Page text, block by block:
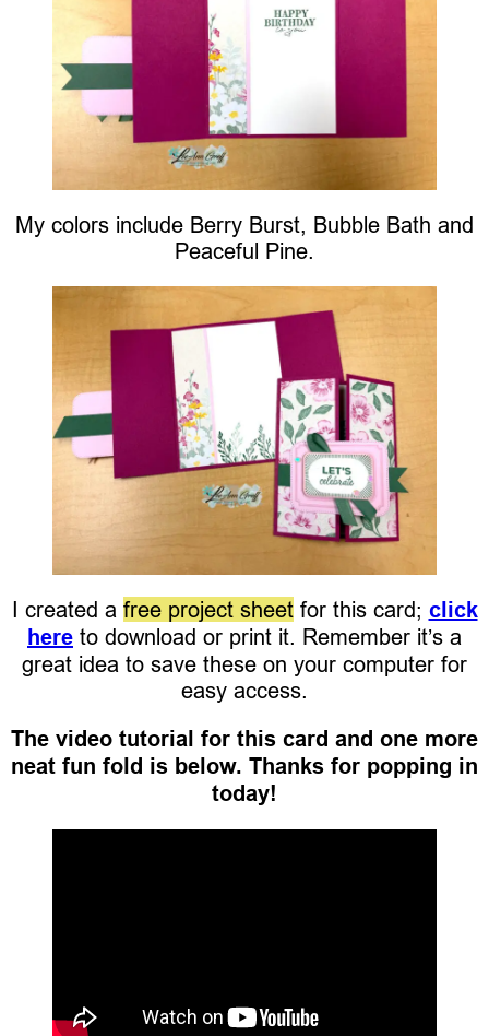
My colors include Berry Burst, Bubble Bath and
Peaceful Pine.
I created a free project sheetfor this card; click
here to download or print it. Remember it’s a
great idea to save these on your computer for
easy access.
The video tutorial for this card and one more
neat fun fold is below. Thanks for popping in
today!